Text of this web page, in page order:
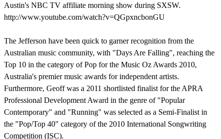
Austin's NBC TV affiliate morning show during SXSW.
http://www.youtube.com/watch?v=QGpxncbonGU
The Jefferson have been quick to garner recognition from the
Australian music community, with "Days Are Falling", reaching the
Top 10 in the category of Pop for the Music Oz Awards 2010,
Australia's premier music awards for independent artists.
Furthermore, Geoff was a 2011 shortlisted finalist for the APRA
Professional Development Award in the genre of "Popular
Contemporary" and "Running" was selected as a Semi-Finalist in
the "Pop/Top 40" category of the 2010 International Songwriting
Competition (ISC).